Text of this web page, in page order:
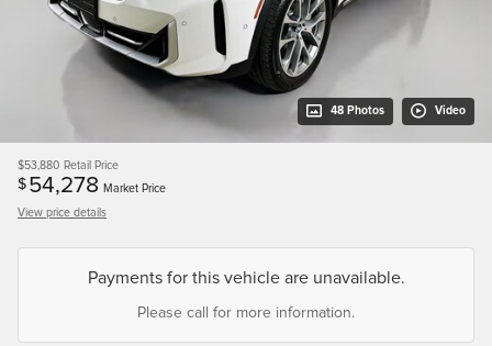
48 Photos Video
$53,880 Retail Price
$ 54,278 Market Price
View price details
Payments for this vehicle are unavailable.
Please call for more information.